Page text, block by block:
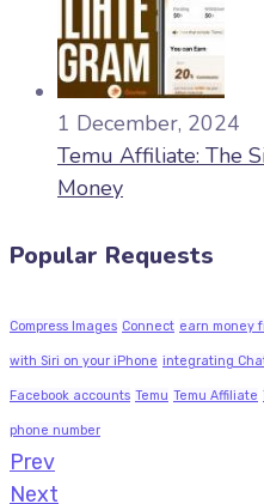
1 December, 2024
Temu Affiliate: The
Money
Popular Requests
Compress Images Connect earn money
with Siri on your iPhone integrating
Facebook accounts Temu Temu Affiliate
phone number
Prev
Next